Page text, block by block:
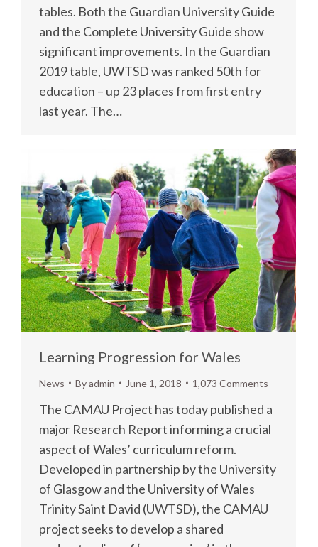
tables. Both the Guardian University Guide
and the Complete University Guide show
significant improvements. In the Guardian
2019 table, UWTSD was ranked 50th for
education – up 23 places from first entry
last year. The…
Learning Progression for Wales
News Byadmin June 1, 2018 1,073 Comments
The CAMAU Project has today published a
major Research Report informing a crucial
aspect of Wales’ curriculum reform.
Developed in partnership by the University
of Glasgow and the University of Wales
Trinity Saint David (UWTSD), the CAMAU
project seeks to develop a shared